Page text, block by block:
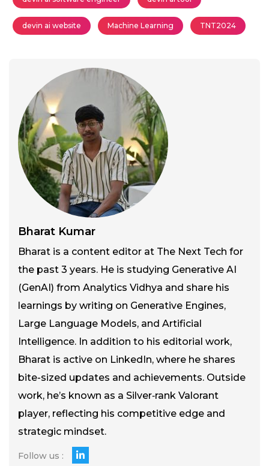
devin ai website Machine Learning TNT2024
Bharat Kumar
Bharat is a content editor at The Next Tech for
the past 3 years. He is studying Generative AI
(GenAI) from Analytics Vidhya and share his
learnings by writing on Generative Engines,
Large Language Models, and Artificial
Intelligence. In addition to his editorial work,
Bharat is active on LinkedIn, where he shares
bite-sized updates and achievements. Outside
work, he’s known as a Silver‑rank Valorant
player, reflecting his competitive edge and
strategic mindset.
Follow us :